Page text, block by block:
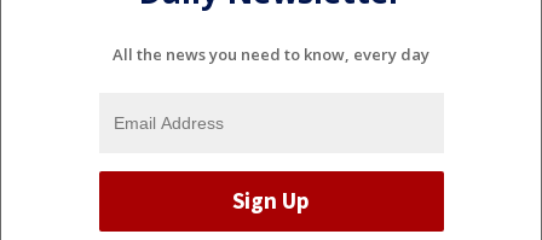
All the news you need to know, every day